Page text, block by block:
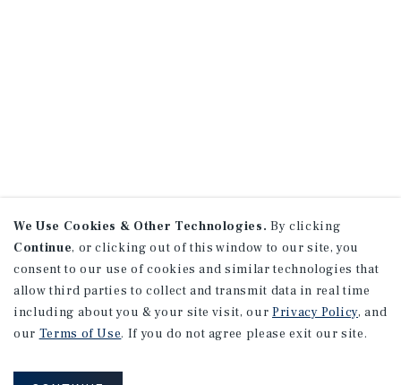
We Use Cookies & Other Technologies. By clicking
Continue, or clicking out of this window to our site, you
consent to our use of cookies and similar technologies that
allow third parties to collect and transmit data in real time
including about you & your site visit, our Privacy Policy, and
our Terms of Use. If you do not agree please exit our site.